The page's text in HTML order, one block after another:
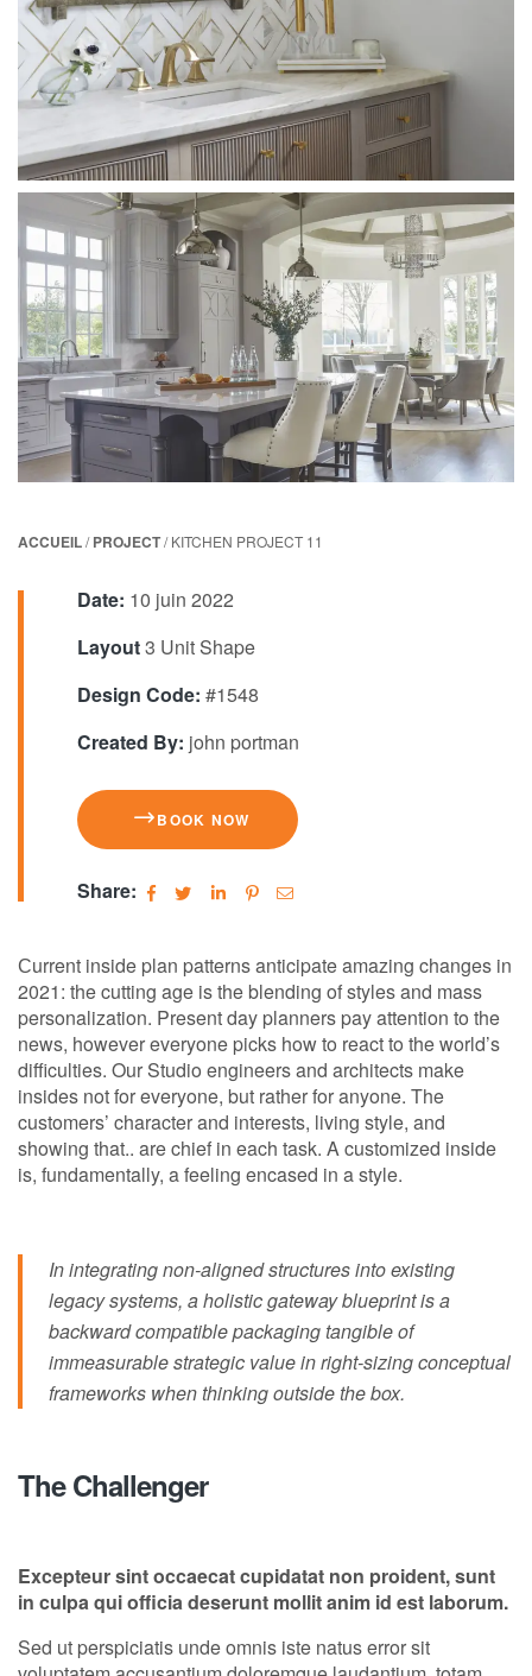
ACCUEIL/PROJECT/ KITCHEN PROJECT 11
Сurrent inside plan patterns anticipate amazing changes in
2021: the cutting age is the blending of styles and mass
personalization. Present day planners pay attention to the
news, however everyone picks how to react to the world’s
difficulties. Our Studio engineers and architects make
insides not for everyone, but rather for anyone. The
customers’ character and interests, living style, and
showing that.. are chief in each task. A customized inside
is, fundamentally, a feeling encased in a style.
In integrating non-aligned structures into existing
legacy systems, a holistic gateway blueprint is a
backward compatible packaging tangible of
immeasurable strategic value in right-sizing conceptual
frameworks when thinking outside the box.
The Challenger
Excepteur sint occaecat cupidatat non proident, sunt
in culpa qui officia deserunt mollit anim id est laborum.
Sed ut perspiciatis unde omnis iste natus error sit
Date: 10 juin 2022
Layout3 Unit Shape
Design Code: #1548
Created By: john portman
BOOK NOW
Share: